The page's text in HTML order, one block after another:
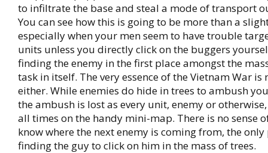
to infiltrate the base and steal a mode of transport
You can see how this is going to be more than a
especially when your men seem to have trouble
units unless you directly click on the buggers
finding the enemy in the first place amongst the
task in itself. The very essence of the Vietnam War
either. While enemies do hide in trees to ambush
the ambush is lost as every unit, enemy or
all times on the handy mini-map. There is no sense
know where the next enemy is coming from, the
finding the guy to click on him in the mass of trees.